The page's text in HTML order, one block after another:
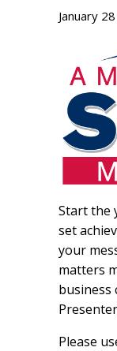
January
Start the
set
your
matters
business
Please